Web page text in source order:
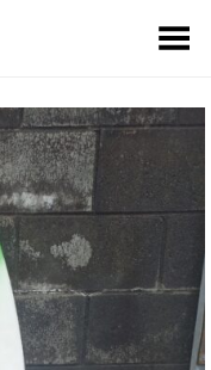
Toggle Menu